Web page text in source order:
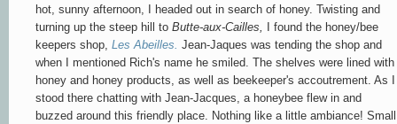
hot, sunny afternoon, I headed out in search of honey. Twisting and
turning up the steep hill to Butte-aux-Cailles,
I found the honey/bee
keepers shop, Les Abeilles. Jean-Jaques was tending the shop and
when I mentioned Rich's name he smiled. The shelves were lined with
honey and honey products, as well as beekeeper's accoutrement. As I
stood there chatting with Jean-Jacques, a honeybee flew in and
buzzed around this friendly place. Nothing like a little ambiance! Small